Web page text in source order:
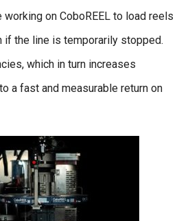
on CoboREEL to load reels
if the line is temporarily stopped.
which in turn increases
a fast and measurable return on